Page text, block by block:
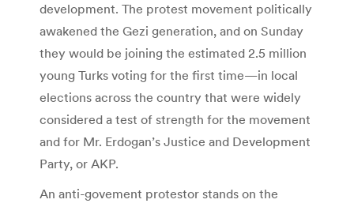
development. The protest movement politically
awakened the Gezi generation, and on Sunday
they would be joining the estimated 2.5 million
young Turks voting for the first time—in local
elections across the country that were widely
considered a test of strength for the movement
and for Mr. Erdogan’s Justice and Development
Party, or AKP.
An anti-govement protestor stands on the